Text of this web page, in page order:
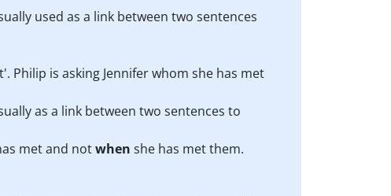
used as a link between two sentences
is asking Jennifer whom she has met
as a link between two sentences to
met and notwhen she has met them.